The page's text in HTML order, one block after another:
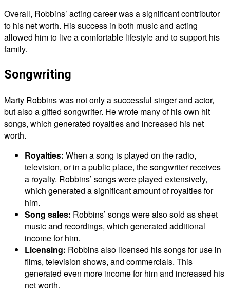
Overall, Robbins’ acting career was a significant contributor
to his net worth. His success in both music and acting
allowed him to live a comfortable lifestyle and to support his
family.
Songwriting
Marty Robbins was not only a successful singer and actor,
but also a gifted songwriter. He wrote many of his own hit
songs, which generated royalties and increased his net
worth.
Royalties: When a song is played on the radio,
television, or in a public place, the songwriter receives
a royalty. Robbins’ songs were played extensively,
which generated a significant amount of royalties for
him.
Song sales: Robbins’ songs were also sold as sheet
music and recordings, which generated additional
income for him.
Licensing: Robbins also licensed his songs for use in
films, television shows, and commercials. This
generated even more income for him and increased his
net worth.